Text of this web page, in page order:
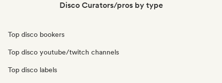
Disco Curators/pros by type
Top disco bookers
Top disco youtube/twitch channels
Top disco labels